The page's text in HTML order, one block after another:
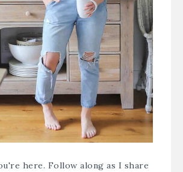
here. Follow along as I share